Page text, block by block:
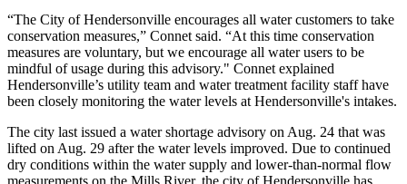
“The City of Hendersonville encourages all water customers to take
conservation measures,” Connet said. “At this time conservation
measures are voluntary, but we encourage all water users to be
mindful of usage during this advisory." Connet explained
Hendersonville’s utility team and water treatment facility staff have
been closely monitoring the water levels at Hendersonville's intakes.
The city last issued a water shortage advisory on Aug. 24 that was
lifted on Aug. 29 after the water levels improved. Due to continued
dry conditions within the water supply and lower-than-normal flow